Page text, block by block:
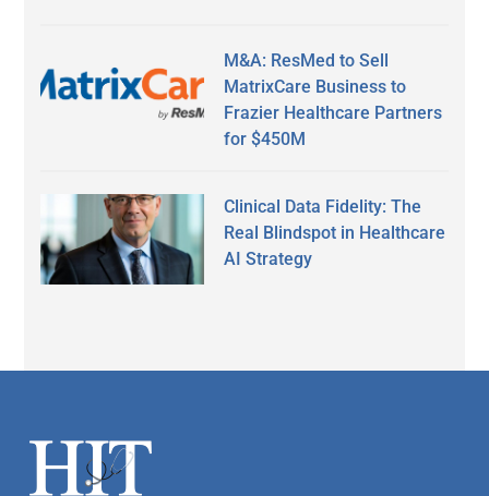
M&A: ResMed to Sell
MatrixCare Business to
Frazier Healthcare Partners
for $450M
Clinical Data Fidelity: The
Real Blindspot in Healthcare
AI Strategy
Footer